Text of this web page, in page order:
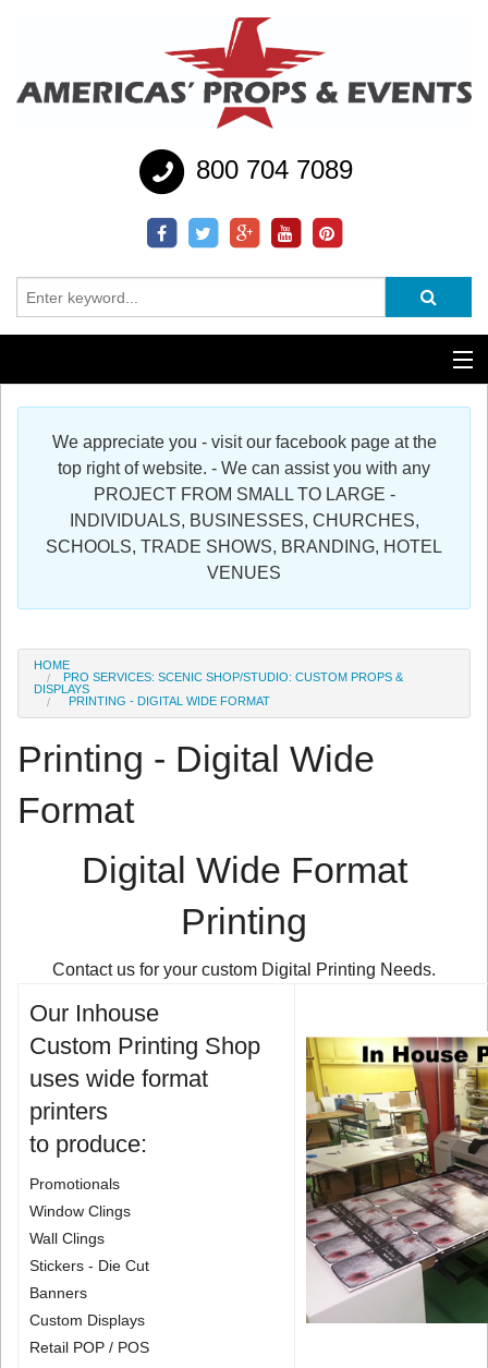
800 704 7089
Additional Services
Register
We appreciate you - visit our facebook page at the
top right of website. - We can assist you with any
PROJECT FROM SMALL TO LARGE -
INDIVIDUALS, BUSINESSES, CHURCHES,
SCHOOLS, TRADE SHOWS, BRANDING, HOTEL
VENUES
HOME
PRO SERVICES: SCENIC SHOP/STUDIO: CUSTOM PROPS &
DISPLAYS
PRINTING - DIGITAL WIDE FORMAT
Printing - Digital Wide
Format
Digital Wide Format
Printing
Contact us for your custom Digital Printing Needs.
Our Inhouse
Custom Printing Shop
uses wide format
printers
to produce:
Promotionals
Window Clings
Wall Clings
Stickers - Die Cut
Banners
Custom Displays
Retail POP / POS